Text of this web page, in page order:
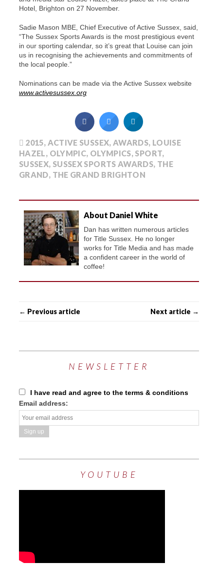
Hotel, Brighton on 27 November.
Sadie Mason MBE, Chief Executive of Active Sussex, said,
“The Sussex Sports Awards is the most prestigious event
in our sporting calendar, so it’s great that Louise can join
us in recognising the achievements and commitments of
the local people.”
Nominations can be made via the Active Sussex website
www.activesussex.org
2015, ACTIVE SUSSEX, AWARDS, LOUISE
HAZEL, OLYMPIC, OLYMPICS, SPORT,
SUSSEX, SUSSEX SPORTS AWARDS, THE
GRAND, THE GRAND BRIGHTON
About Daniel White
Dan has written numerous articles
for Title Sussex. He no longer
works for Title Media and has made
a confident career in the world of
coffee!
← Previous article Next article →
NEWSLETTER
I have read and agree to the terms & conditions
Email address:
YOUTUBE